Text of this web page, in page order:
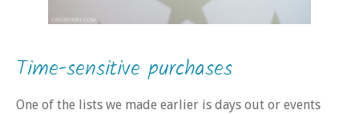
Time-sensitive purchases
One of the lists we made earlier is days out or events